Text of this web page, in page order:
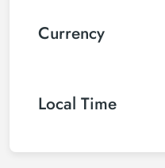
Currency
Local Time